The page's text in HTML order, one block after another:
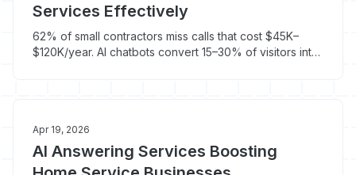
Services Effectively
62% of small contractors miss calls that cost $45K–
$120K/year. AI chatbots convert 15–30% of visitors into
Apr 19, 2026
AI Answering Services Boosting